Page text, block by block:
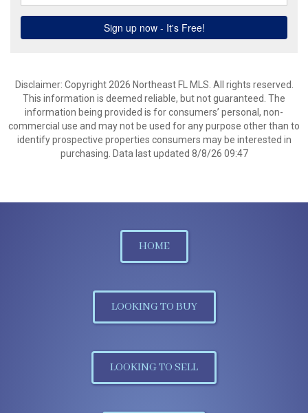
Disclaimer: Copyright 2026 Northeast FL MLS. All rights reserved.
This information is deemed reliable, but not guaranteed. The
information being provided is for consumers’ personal, non-
commercial use and may not be used for any purpose other than to
identify prospective properties consumers may be interested in
purchasing. Data last updated 8/8/26 09:47
HOME
LOOKING TO BUY
LOOKING TO SELL